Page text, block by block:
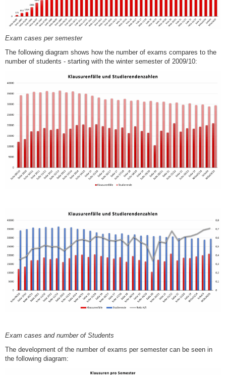
Exam cases per semester
The following diagram shows how the number of exams compares to the
number of students - starting with the winter semester of 2009/10:
Exam cases and number of Students
The development of the number of exams per semester can be seen in
the following diagram: